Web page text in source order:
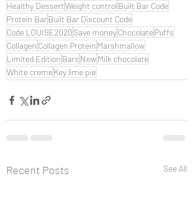
Healthy DessertWeight control Built Bar Code
Protein BarBuilt Bar Discount Code
Code LOUISE2020 Save moneyChocolatePuffs
Collagen Collagen Protein Marshmallow
Limited Edition Bars New Milk chocolate
White cremeKey lime pie
Recent Posts See All